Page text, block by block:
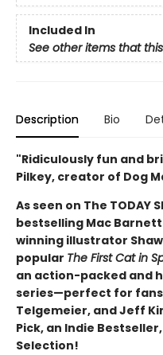
Included In
See other items that
Description Bio
"Ridiculously fun and
Pilkey, creator of Dog
As seen on The TODAY
bestselling Mac
winning illustrator
popular The First Cat in
an action-packed and
series—perfect for fans
Telgemeier, and Jeff
Pick, an Indie
Selection!